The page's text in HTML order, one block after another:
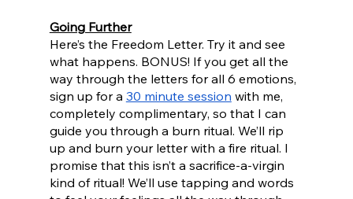
Going Further
Here’s the Freedom Letter. Try it and see
what happens. BONUS! If you get all the
way through the letters for all 6 emotions,
sign up for a 30 minute session with me,
completely complimentary, so that I can
guide you through a burn ritual. We’ll rip
up and burn your letter with a fire ritual. I
promise that this isn’t a sacrifice-a-virgin
kind of ritual! We’ll use tapping and words